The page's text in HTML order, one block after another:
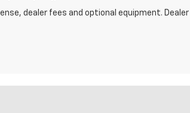
dealer fees and optional equipment.